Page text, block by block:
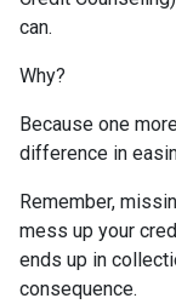
can.
Why?
Because one
difference in
Remember,
mess up your
ends up in
consequence.